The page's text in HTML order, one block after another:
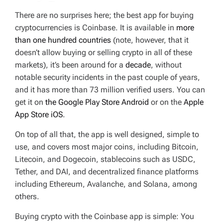
There are no surprises here; the best app for buying
cryptocurrencies is Coinbase. It is available in more
than one hundred countries (note, however, that it
doesn’t allow buying or selling crypto in all of these
markets), it’s been around for a decade, without
notable security incidents in the past couple of years,
and it has more than 73 million verified users. You can
get it on the Google Play Store Android or on the Apple
App Store iOS.
On top of all that, the app is well designed, simple to
use, and covers most major coins, including Bitcoin,
Litecoin, and Dogecoin, stablecoins such as USDC,
Tether, and DAI, and decentralized finance platforms
including Ethereum, Avalanche, and Solana, among
others.
Buying crypto with the Coinbase app is simple: You